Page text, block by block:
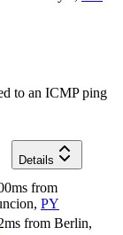
to an ICMP ping
Details
ms from
, PY
ms from Berlin,